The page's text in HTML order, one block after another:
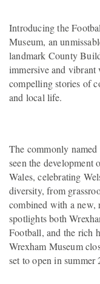
Introducing the
Museum, an
landmark County
immersive and
compelling stories of
and local life.
The commonly named
seen the
Wales, celebrating
diversity, from
combined with a new,
spotlights both
Football, and the rich
Wrexham Museum
set to open in summer